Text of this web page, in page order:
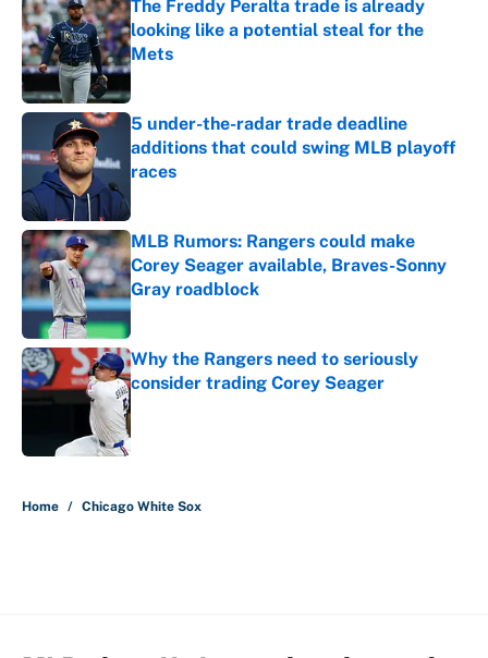
The Freddy Peralta trade is already
looking like a potential steal for the
Mets
Published by on Invalid Date
5 under-the-radar trade deadline
additions that could swing MLB playoff
races
MLB Rumors: Rangers could make
Corey Seager available, Braves-Sonny
Gray roadblock
Published by on Invalid Date
Why the Rangers need to seriously
consider trading Corey Seager
Published by on Invalid Date
Home / Chicago White Sox